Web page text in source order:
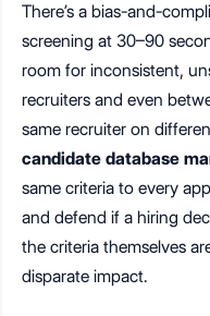
There’s a bias-and-
screening at 30–90
room for inconsistent,
recruiters and even
same recruiter on
candidate database
same criteria to every
and defend if a hiring
the criteria themselves
disparate impact.